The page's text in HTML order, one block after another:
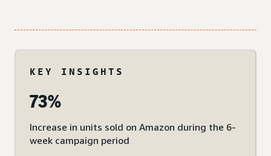
KEY INSIGHTS
73%
Increase in units sold on Amazon during the 6-
week campaign period